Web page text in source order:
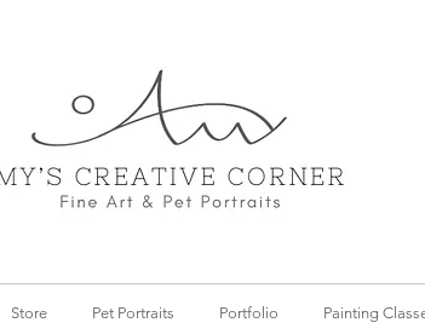
Store Pet Portraits Portfolio Painting